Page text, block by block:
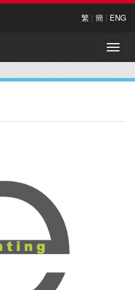
繁 | 簡 | ENG
Toggle